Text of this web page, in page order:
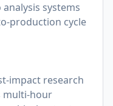
systems
production cycle
impact research
multi-hour